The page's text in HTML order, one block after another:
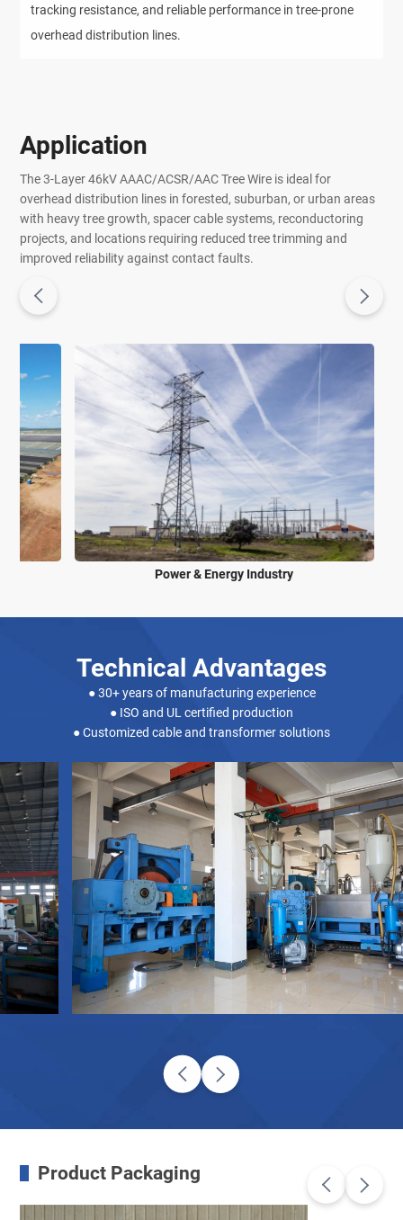
tracking resistance, and reliable performance in tree-prone
overhead distribution lines.
Application
The 3-Layer 46kV AAAC/ACSR/AAC Tree Wire is ideal for
overhead distribution lines in forested, suburban, or urban areas
with heavy tree growth, spacer cable systems, reconductoring
projects, and locations requiring reduced tree trimming and
improved reliability against contact faults.
Power & Energy Industry
Technical Advantages
● 30+ years of manufacturing experience
● ISO and UL certified production
● Customized cable and transformer solutions
Product Packaging